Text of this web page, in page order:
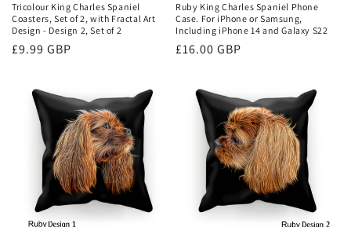
Tricolour King Charles Spaniel
Coasters, Set of 2, with Fractal Art
Design - Design 2, Set of 2
Regular
£9.99 GBP
Ruby King Charles Spaniel Phone
Case. For iPhone or Samsung,
Including iPhone 14 and Galaxy S22
Regular
£16.00 GBP